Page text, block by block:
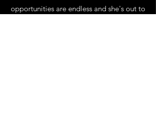
opportunities are endless and she's out to